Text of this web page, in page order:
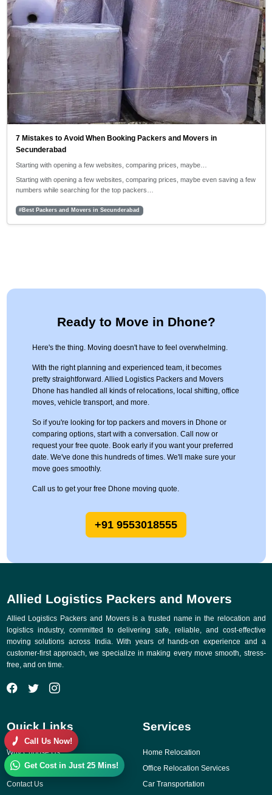
7 Mistakes to Avoid When Booking Packers and Movers in
Secunderabad
Starting with opening a few websites, comparing prices, maybe…
Starting with opening a few websites, comparing prices, maybe even saving a few
numbers while searching for the top packers…
#Best Packers and Movers in Secunderabad
Ready to Move in Dhone?
Here's the thing. Moving doesn't have to feel overwhelming.
With the right planning and experienced team, it becomes
pretty straightforward. Allied Logistics Packers and Movers
Dhone has handled all kinds of relocations, local shifting, office
moves, vehicle transport, and more.
So if you're looking for top packers and movers in Dhone or
comparing options, start with a conversation. Call now or
request your free quote. Book early if you want your preferred
date. We've done this hundreds of times. We'll make sure your
move goes smoothly.
Call us to get your free Dhone moving quote.
+91 9553018555
Allied Logistics Packers and Movers
Allied Logistics Packers and Movers is a trusted name in the relocation and
logistics industry, committed to delivering safe, reliable, and cost-effective
moving solutions across India. With years of hands-on experience and a
customer-first approach, we specialize in making every move smooth, stress-
free, and on time.
Quick Links
Why Choose Us
Gallery
Contact Us
Services
Home Relocation
Office Relocation Services
Car Transportation
Call Us Now!
Get Cost in Just 25 Mins!